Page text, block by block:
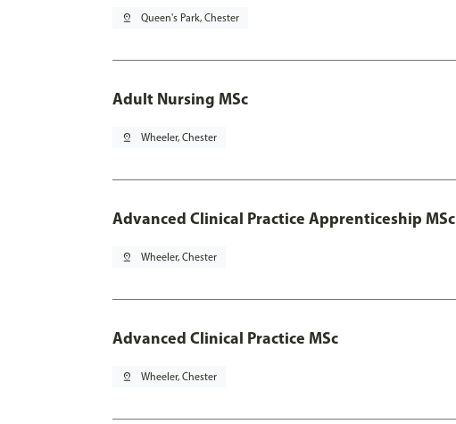
pin_drop Queen's Park, Chester
Adult Nursing MSc
pin_drop Wheeler, Chester
Advanced Clinical Practice Apprenticeship MSc
pin_drop Wheeler, Chester
Advanced Clinical Practice MSc
pin_drop Wheeler, Chester